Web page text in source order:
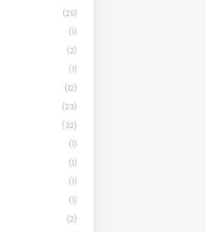
(25)
(1)
(2)
(1)
(12)
(23)
(32)
(1)
(1)
(1)
(1)
(2)